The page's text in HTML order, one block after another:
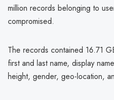
million records belonging to
compromised.
The records contained 16.71
first and last name, display
height, gender, geo-location,